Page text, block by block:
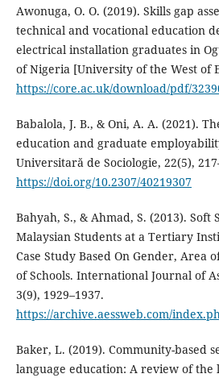
Awonuga, O. O. (2019). Skills gap
technical and vocational education
electrical installation graduates in
of Nigeria [University of the West of
https://core.ac.uk/download/pdf/
Babalola, J. B., & Oni, A. A. (2021).
education and graduate
Universitară de Sociologie, 22(5),
https://doi.org/10.2307/40219307
Bahyah, S., & Ahmad, S. (2013). Soft
Malaysian Students at a Tertiary
Case Study Based On Gender, Area
of Schools. International Journal of
3(9), 1929–1937.
https://archive.aessweb.com/
Baker, L. (2019). Community-based
language education: A review of